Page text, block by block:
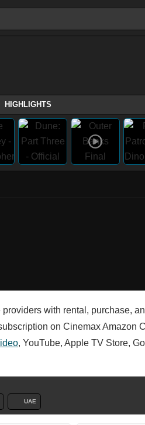
HIGHLIGHTS
with rental, purchase,
on Cinemax Amazon
, YouTube, Apple TV Store,
UAE